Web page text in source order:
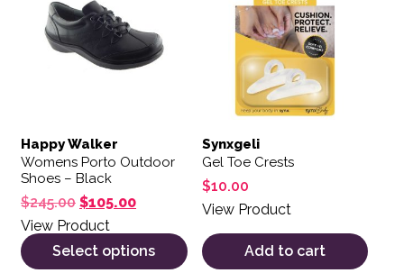
Happy Walker
Womens Porto Outdoor
Shoes – Black
$245.00 Original price was: $245.00.
$105.00Current price is: $105.00.
View Product
Select options
Synxgeli
Gel Toe Crests
$10.00
View Product
Add to cart